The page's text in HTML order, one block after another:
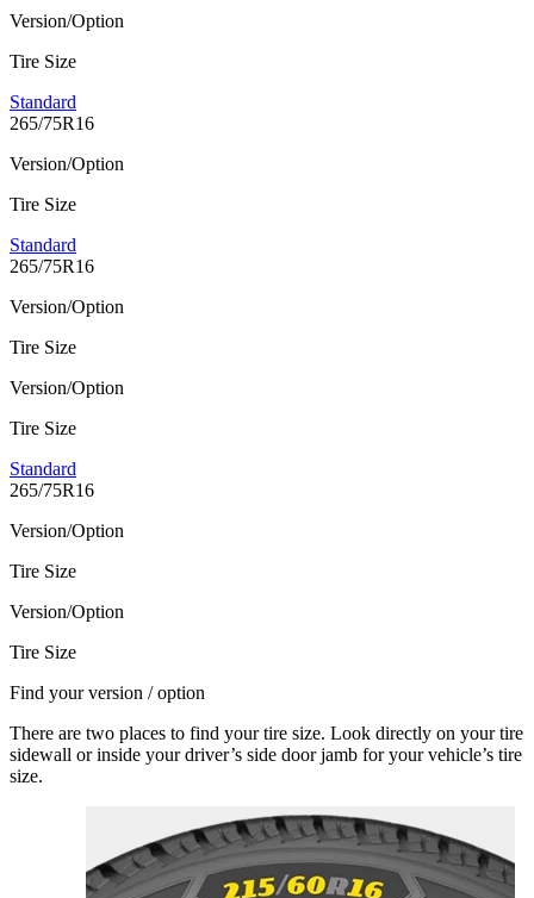
Version/Option
Tire Size
Standard
265/75R16
Version/Option
Tire Size
Standard
265/75R16
Version/Option
Tire Size
Version/Option
Tire Size
Standard
265/75R16
Version/Option
Tire Size
Version/Option
Tire Size
Find your version / option
There are two places to find your tire size. Look directly on your tire
sidewall or inside your driver’s side door jamb for your vehicle’s tire
size.